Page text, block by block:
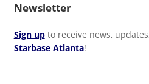
Newsletter
Sign upto receive news,
Starbase Atlanta!